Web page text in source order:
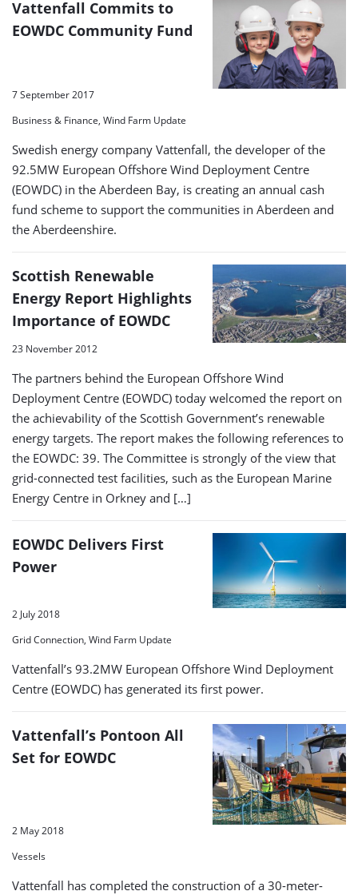
Vattenfall Commits to
EOWDC Community Fund
7 September 2017
Business & Finance, Wind Farm Update
Swedish energy company Vattenfall, the developer of the
92.5MW European Offshore Wind Deployment Centre
(EOWDC) in the Aberdeen Bay, is creating an annual cash
fund scheme to support the communities in Aberdeen and
the Aberdeenshire.
Scottish Renewable
Energy Report Highlights
Importance of EOWDC
23 November 2012
The partners behind the European Offshore Wind
Deployment Centre (EOWDC) today welcomed the report on
the achievability of the Scottish Government’s renewable
energy targets. The report makes the following references to
the EOWDC: 39. The Committee is strongly of the view that
grid-connected test facilities, such as the European Marine
Energy Centre in Orkney and […]
EOWDC Delivers First
Power
2 July 2018
Grid Connection, Wind Farm Update
Vattenfall’s 93.2MW European Offshore Wind Deployment
Centre (EOWDC) has generated its first power.
Vattenfall’s Pontoon All
Set for EOWDC
2 May 2018
Vessels
Vattenfall has completed the construction of a 30-meter-